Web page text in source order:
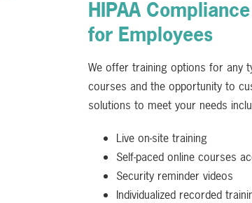
HIPAA
for Employees
We offer training options for any
courses and the opportunity to
solutions to meet your needs
Live on-site training
Self-paced online courses
Security reminder videos
Individualized recorded